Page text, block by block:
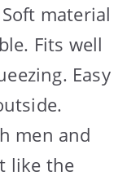
material
Fits well
Easy
men and
like the